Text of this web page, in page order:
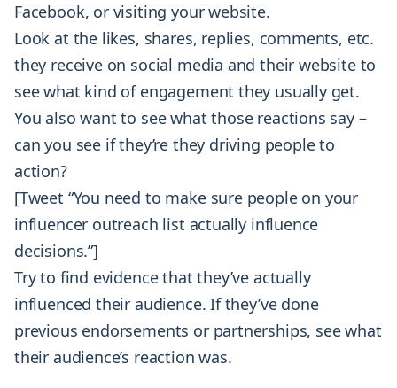
Facebook, or visiting your website.
Look at the likes, shares, replies, comments, etc.
they receive on social media and their website to
see what kind of engagement they usually get.
You also want to see what those reactions say –
can you see if they’re they driving people to
action?
[Tweet “You need to make sure people on your
influencer outreach list actually influence
decisions.”]
Try to find evidence that they’ve actually
influenced their audience. If they’ve done
previous endorsements or partnerships, see what
their audience’s reaction was.